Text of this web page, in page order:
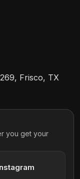
Frisco, TX
you get your